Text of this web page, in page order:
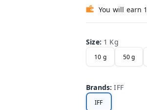
You will earn
Size: 1 Kg
10 g 50 g
Brands:IFF
IFF